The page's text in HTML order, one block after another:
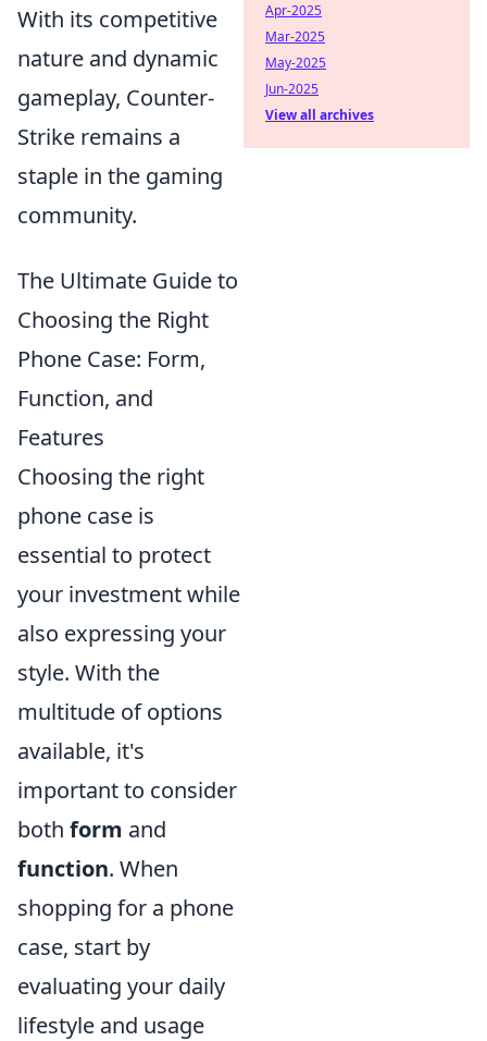
With its competitive
nature and dynamic
gameplay, Counter-
Strike remains a
staple in the gaming
community.
The Ultimate Guide to
Choosing the Right
Phone Case: Form,
Function, and
Features
Choosing the right
phone case is
essential to protect
your investment while
also expressing your
style. With the
multitude of options
available, it's
important to consider
both form and
function. When
shopping for a phone
case, start by
evaluating your daily
lifestyle and usage
Apr-2025
Mar-2025
May-2025
Jun-2025
View all archives